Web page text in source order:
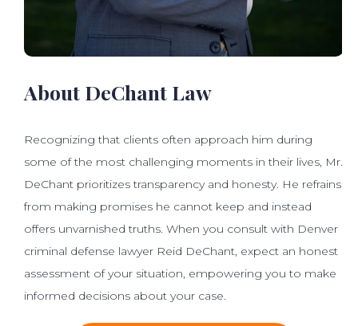
About DeChant Law
Recognizing that clients often approach him during
some of the most challenging moments in their lives, Mr.
DeChant prioritizes transparency and honesty. He refrains
from making promises he cannot keep and instead
offers unvarnished truths. When you consult with Denver
criminal defense lawyer Reid DeChant, expect an honest
assessment of your situation, empowering you to make
informed decisions about your case.